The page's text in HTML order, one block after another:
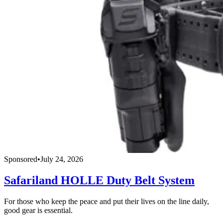
Sponsored•July 24, 2026
Safariland HOLLE Duty Belt System
For those who keep the peace and put their lives on the line daily,
good gear is essential.